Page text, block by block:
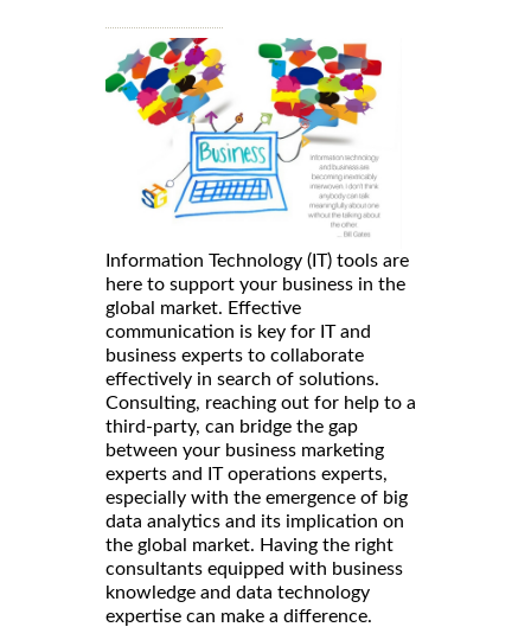
Information Technology (IT) tools are
here to support your business in the
global market. Effective
communication is key for IT and
business experts to collaborate
effectively in search of solutions.
Consulting, reaching out for help to a
third-party, can bridge the gap
between your business marketing
experts and IT operations experts,
especially with the emergence of big
data analytics and its implication on
the global market. Having the right
consultants equipped with business
knowledge and data technology
expertise can make a difference.